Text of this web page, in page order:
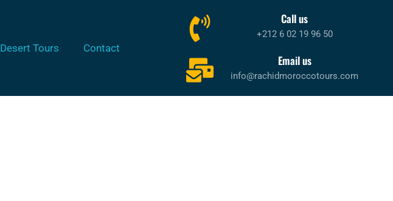
Desert Tours Contact
Call us
+212 6 02 19 96 50
Email us
info@rachidmoroccotours.com